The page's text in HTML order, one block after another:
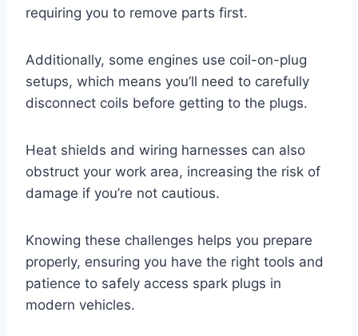
requiring you to remove parts first.
Additionally, some engines use coil-on-plug
setups, which means you’ll need to carefully
disconnect coils before getting to the plugs.
Heat shields and wiring harnesses can also
obstruct your work area, increasing the risk of
damage if you’re not cautious.
Knowing these challenges helps you prepare
properly, ensuring you have the right tools and
patience to safely access spark plugs in
modern vehicles.